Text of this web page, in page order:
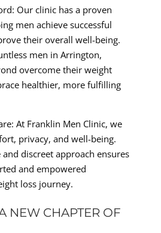
Our clinic has a proven
men achieve successful
their overall well-being.
men in Arrington,
overcome their weight
healthier, more fulfilling
At Franklin Men Clinic, we
privacy, and well-being.
discreet approach ensures
and empowered
loss journey.
NEW CHAPTER OF